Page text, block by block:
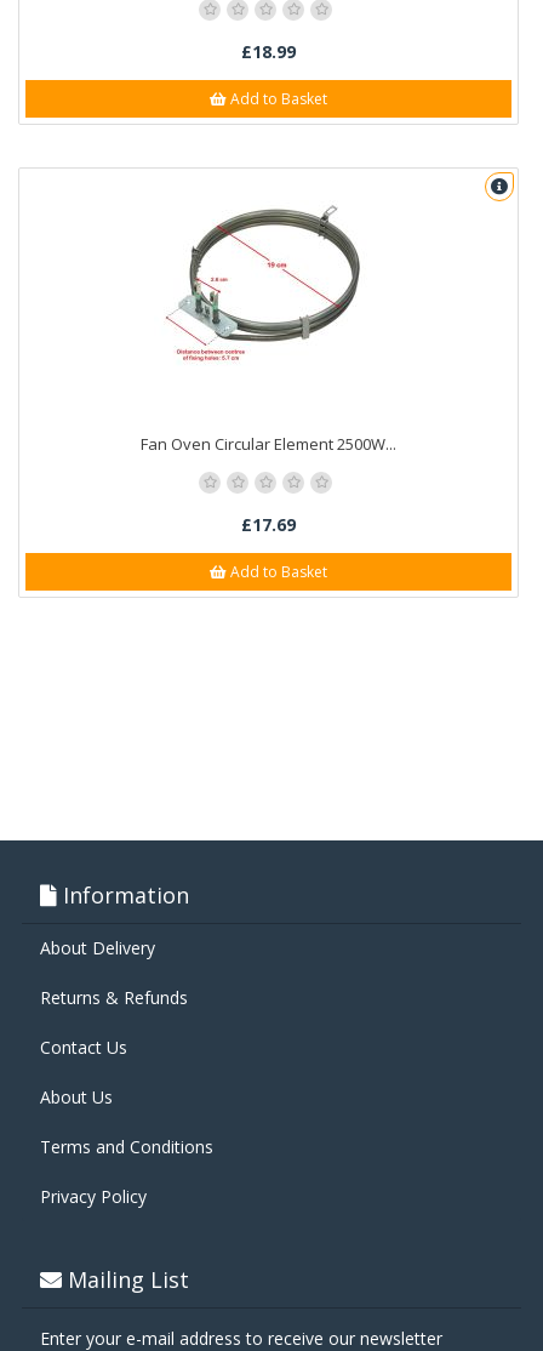
£18.99
Add to Basket
Fan Oven Circular Element 2500W...
£17.69
Add to Basket
Information
About Delivery
Returns & Refunds
Contact Us
About Us
Terms and Conditions
Privacy Policy
Mailing List
Enter your e-mail address to receive our newsletter